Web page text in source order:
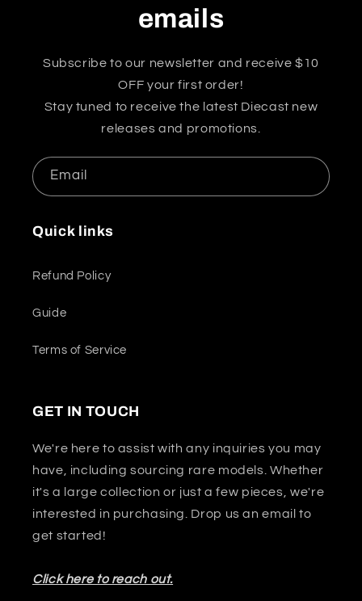
emails
Subscribe to our newsletter and receive $10
OFF your first order!
Stay tuned to receive the latest Diecast new
releases and promotions.
Email
Quick links
Refund Policy
Guide
Terms of Service
GET IN TOUCH
We're here to assist with any inquiries you may
have, including sourcing rare models. Whether
it's a large collection or just a few pieces, we're
interested in purchasing. Drop us an email to
get started!
Click here to reach out.